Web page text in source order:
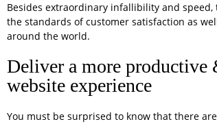
Besides extraordinary infallibility and
the standards of customer satisfaction as
around the world.
Deliver a more productive
website experience
You must be surprised to know that there